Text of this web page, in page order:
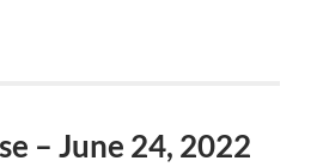
– June 24, 2022